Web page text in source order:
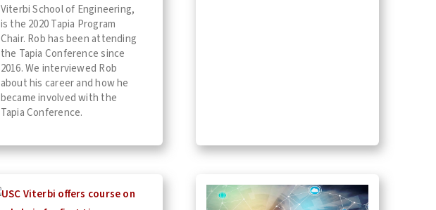
Viterbi School of Engineering,
is the 2020 Tapia Program
Chair. Rob has been attending
the Tapia Conference since
2016. We interviewed Rob
about his career and how he
became involved with the
Tapia Conference.